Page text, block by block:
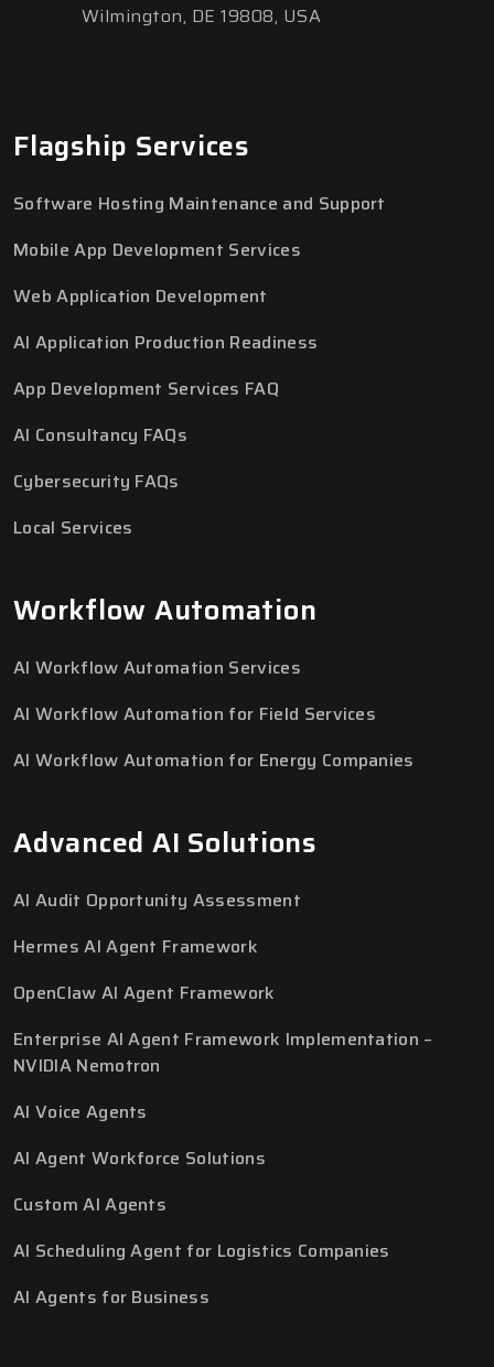
Wilmington, DE 19808, USA
Flagship Services
Software Hosting Maintenance and Support
Mobile App Development Services
Web Application Development
AI Application Production Readiness
App Development Services FAQ
AI Consultancy FAQs
Cybersecurity FAQs
Local Services
Workflow Automation
AI Workflow Automation Services
AI Workflow Automation for Field Services
AI Workflow Automation for Energy Companies
Advanced AI Solutions
AI Audit Opportunity Assessment
Hermes AI Agent Framework
OpenClaw AI Agent Framework
Enterprise AI Agent Framework Implementation –
NVIDIA Nemotron
AI Voice Agents
AI Agent Workforce Solutions
Custom AI Agents
AI Scheduling Agent for Logistics Companies
AI Agents for Business